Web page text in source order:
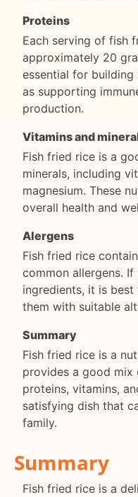
Proteins
Each serving of fish
approximately 20
essential for building
as supporting
production.
Vitamins and
Fish fried rice is a
minerals, including
magnesium. These
overall health and
Alergens
Fish fried rice
common allergens.
ingredients, it is
them with suitable
Summary
Fish fried rice is a
provides a good mix
proteins, vitamins,
satisfying dish that
family.
Summary
Fish fried rice is a